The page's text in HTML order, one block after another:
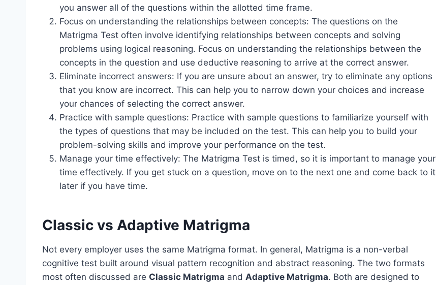
you answer all of the questions within the allotted time frame.
Focus on understanding the relationships between concepts: The questions on the
Matrigma Test often involve identifying relationships between concepts and solving
problems using logical reasoning. Focus on understanding the relationships between the
concepts in the question and use deductive reasoning to arrive at the correct answer.
Eliminate incorrect answers: If you are unsure about an answer, try to eliminate any options
that you know are incorrect. This can help you to narrow down your choices and increase
your chances of selecting the correct answer.
Practice with sample questions: Practice with sample questions to familiarize yourself with
the types of questions that may be included on the test. This can help you to build your
problem-solving skills and improve your performance on the test.
Manage your time effectively: The Matrigma Test is timed, so it is important to manage your
time effectively. If you get stuck on a question, move on to the next one and come back to it
later if you have time.
Classic vs Adaptive Matrigma
Not every employer uses the same Matrigma format. In general, Matrigma is a non-verbal
cognitive test built around visual pattern recognition and abstract reasoning. The two formats
most often discussed are Classic Matrigma and Adaptive Matrigma. Both are designed to